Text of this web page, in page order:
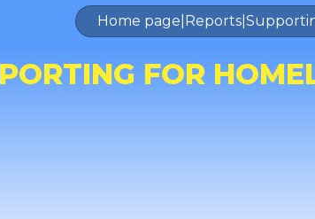
Home page Reports|
FOR